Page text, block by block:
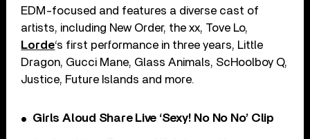
EDM-focused and features a diverse cast of
artists, including New Order, the xx, Tove Lo,
Lorde‘s first performance in three years, Little
Dragon, Gucci Mane, Glass Animals, ScHoolboy Q,
Justice, Future Islands and more.
Girls Aloud Share Live ‘Sexy! No No No’ Clip